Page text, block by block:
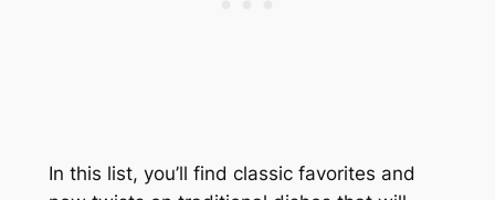
In this list, you’ll find classic favorites and